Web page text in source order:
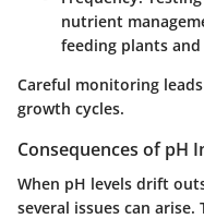
nutrient
feeding plants
Careful monitoring
growth cycles.
Consequences of pH
When pH levels drift
several issues can